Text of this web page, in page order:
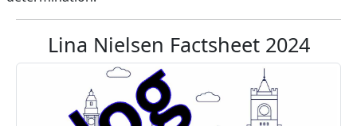
Lina Nielsen Factsheet 2024